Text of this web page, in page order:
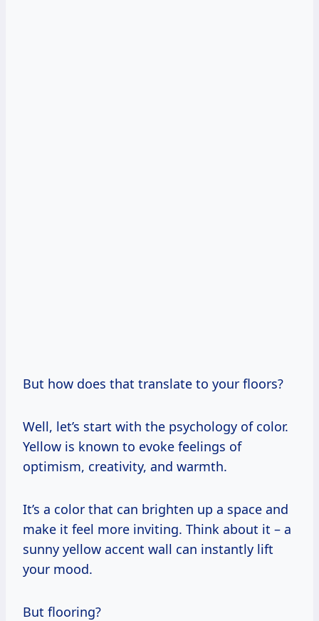
But how does that translate to your floors?
Well, let’s start with the psychology of color.
Yellow is known to evoke feelings of
optimism, creativity, and warmth.
It’s a color that can brighten up a space and
make it feel more inviting. Think about it – a
sunny yellow accent wall can instantly lift
your mood.
But flooring?